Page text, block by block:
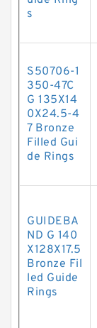
s
S50706-1
350-47C
G 135X14
0X24.5-4
7 Bronze
Filled Gui
de Rings
GUIDEBA
ND G 140
X128X17.5
Bronze Fil
led Guide
Rings